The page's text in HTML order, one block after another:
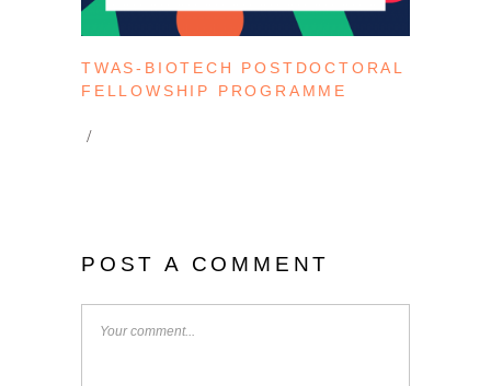
TWAS-BIOTECH POSTDOCTORAL
FELLOWSHIP PROGRAMME
POST A COMMENT